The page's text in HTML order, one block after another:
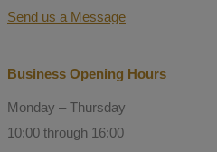
Send us a Message
Business Opening Hours
Monday – Thursday
10:00 through 16:00